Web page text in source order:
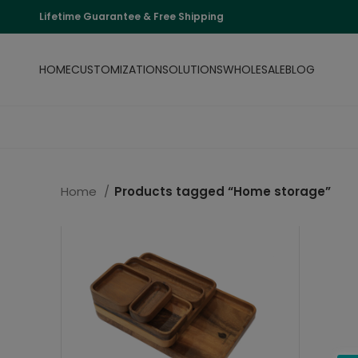
Lifetime Guarantee & Free Shipping
HOMECUSTOMIZATIONSOLUTIONSWHOLESALEBLOG
Home Products tagged “Home storage”